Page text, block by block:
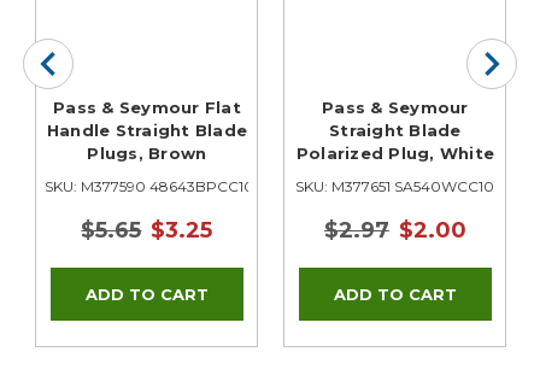
Pass & Seymour Flat
Handle Straight Blade
Plugs, Brown
SKU: M377590 48643BPCC10
$5.65 $3.25
Pass & Seymour
Straight Blade
Polarized Plug, White
SKU: M377651 SA540WCC10
$2.97 $2.00